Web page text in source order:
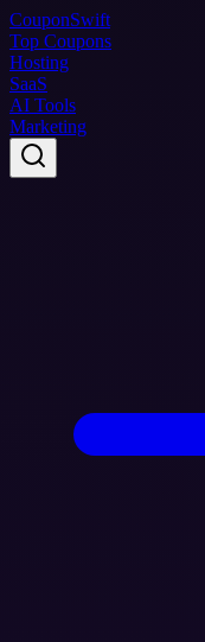
CouponSwift
Top Coupons
Hosting
SaaS
AI Tools
Marketing